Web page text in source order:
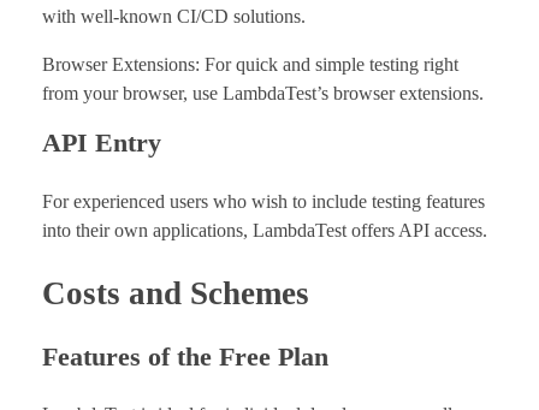
with well-known CI/CD solutions.
Browser Extensions: For quick and simple testing right
from your browser, use LambdaTest’s browser extensions.
API Entry
For experienced users who wish to include testing features
into their own applications, LambdaTest offers API access.
Costs and Schemes
Features of the Free Plan